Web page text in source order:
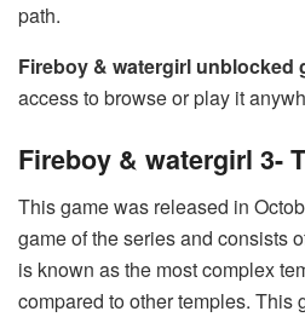
path.
Fireboy & watergirl unblocked
access to browse or play it
Fireboy & watergirl 3-
This game was released in
game of the series and consists
is known as the most complex
compared to other temples. This